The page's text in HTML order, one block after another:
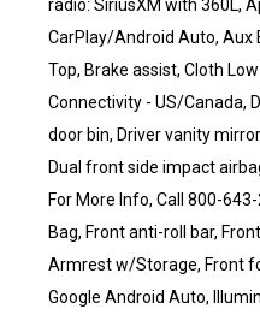
radio: SiriusXM with 360L,
CarPlay/Android Auto, Aux
Top, Brake assist, Cloth
Connectivity - US/Canada,
door bin, Driver vanity
Dual front side impact
For More Info, Call 800-
Bag, Front anti-roll bar,
Armrest w/Storage, Front
Google Android Auto,